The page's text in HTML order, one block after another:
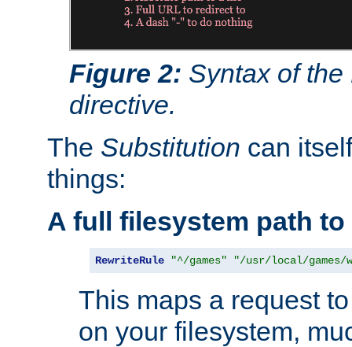
Figure 2: Syntax of
directive.
The Substitution can
things:
A full filesystem path
RewriteRule "^/games" "/usr/local/games/
This maps a request
on your filesystem,